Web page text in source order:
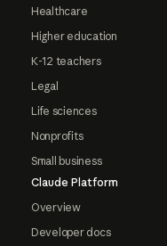
Healthcare
Higher education
K-12 teachers
Legal
Life sciences
Nonprofits
Small business
Claude Platform
Overview
Developer docs